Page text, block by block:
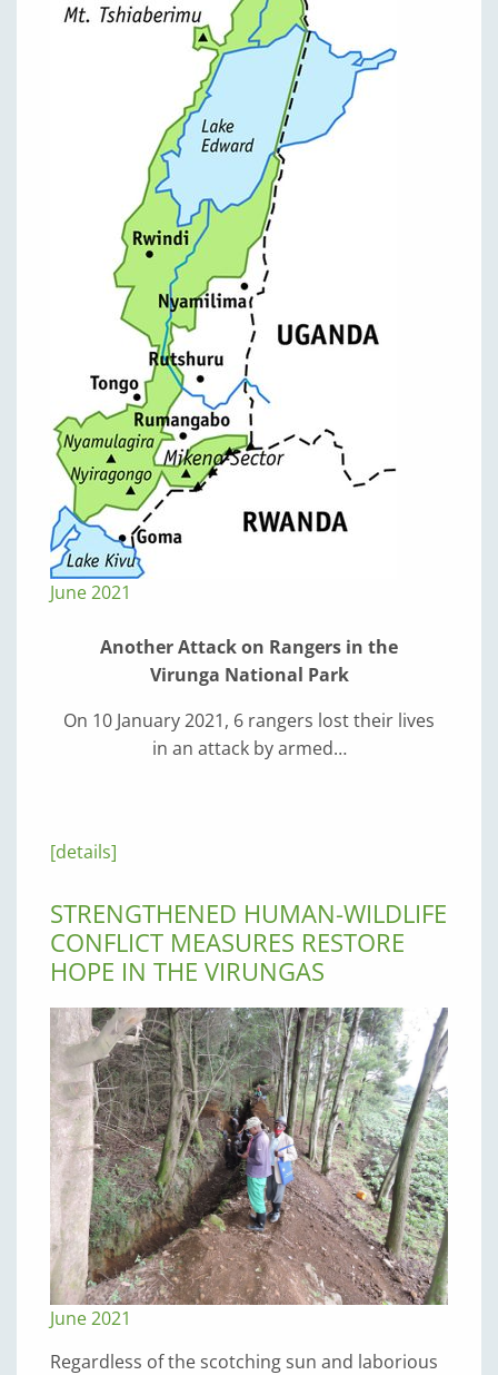
June 2021
Another Attack on Rangers in the
Virunga National Park
On 10 January 2021, 6 rangers lost their lives
in an attack by armed…
[details]
STRENGTHENED HUMAN-WILDLIFE
CONFLICT MEASURES RESTORE
HOPE IN THE VIRUNGAS
June 2021
Regardless of the scotching sun and laborious